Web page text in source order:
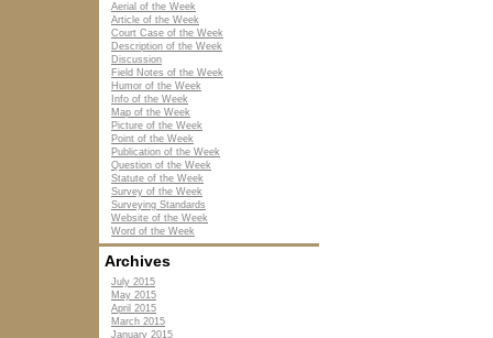
Aerial of the Week
Article of the Week
Court Case of the Week
Description of the Week
Discussion
Field Notes of the Week
Humor of the Week
Info of the Week
Map of the Week
Picture of the Week
Point of the Week
Publication of the Week
Question of the Week
Statute of the Week
Survey of the Week
Surveying Standards
Website of the Week
Word of the Week
Archives
July 2015
May 2015
April 2015
March 2015
January 2015